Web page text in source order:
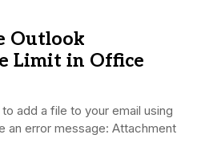
Outlook
Limit in Office
add a file to your email using
an error message: Attachment